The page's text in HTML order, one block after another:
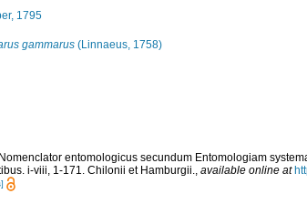
1795
gammarus(Linnaeus, 1758)
entomologicus secundum Entomologiam
i-viii, 1-171. Chilonii et Hamburgii., available online at